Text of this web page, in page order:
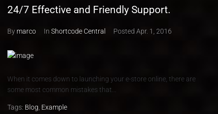
24/7 Effective and Friendly Support.
By marco In Shortcode Central Posted Apr. 1, 2016
When it comes down to launching your e-store online, there are
some most common mistakes that...
Tags: Blog Example